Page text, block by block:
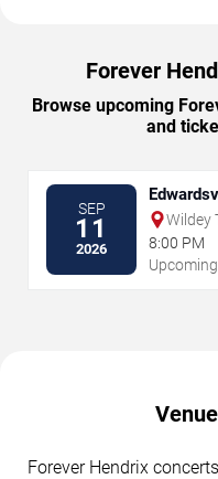
Forever
Browse upcoming
and
SEP
11
2026
Wildey
8:00 PM
Forever Hendrix